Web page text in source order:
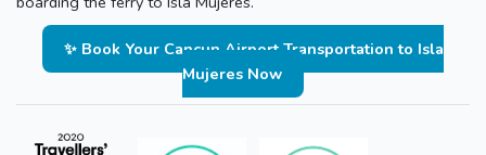
✨ Book Your Cancun Airport Transportation to Isla
Mujeres Now